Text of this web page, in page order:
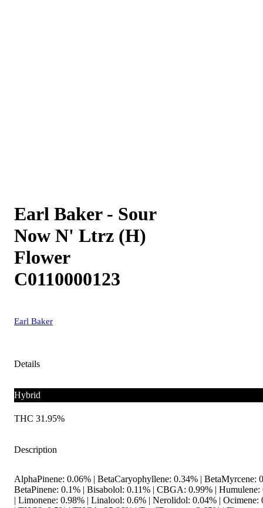
Earl Baker - Sour
Now N' Ltrz (H)
Flower
C0110000123
Earl Baker
Details
Hybrid
THC 31.95%
Description
AlphaPinene: 0.06% | BetaCaryophyllene: 0.34% | BetaMyrcene:
BetaPinene: 0.1% | Bisabolol: 0.11% | CBGA: 0.99% | Humulene:
| Limonene: 0.98% | Linalool: 0.6% | Nerolidol: 0.04% | Ocimene: